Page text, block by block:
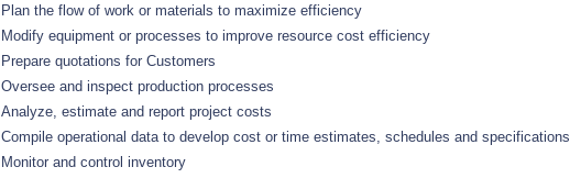
Plan the flow of work or materials to maximize efficiency
Modify equipment or processes to improve resource cost efficiency
Prepare quotations for Customers
Oversee and inspect production processes
Analyze, estimate and report project costs
Compile operational data to develop cost or time estimates, schedules and specifications
Monitor and control inventory